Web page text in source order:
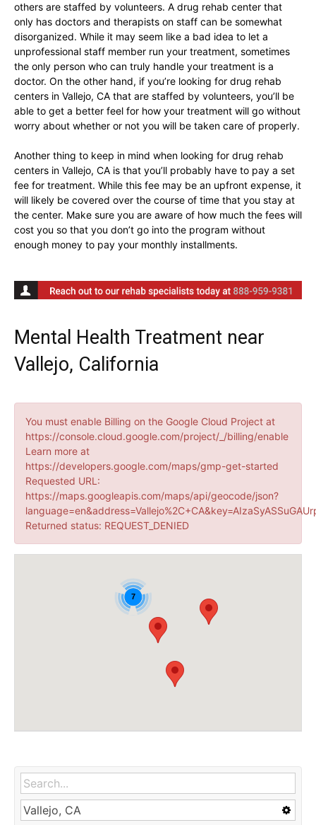
others are staffed by volunteers. A drug rehab center that
only has doctors and therapists on staff can be somewhat
disorganized. While it may seem like a bad idea to let a
unprofessional staff member run your treatment, sometimes
the only person who can truly handle your treatment is a
doctor. On the other hand, if you’re looking for drug rehab
centers in Vallejo, CA that are staffed by volunteers, you’ll be
able to get a better feel for how your treatment will go without
worry about whether or not you will be taken care of properly.
Another thing to keep in mind when looking for drug rehab
centers in Vallejo, CA is that you’ll probably have to pay a set
fee for treatment. While this fee may be an upfront expense, it
will likely be covered over the course of time that you stay at
the center. Make sure you are aware of how much the fees will
cost you so that you don’t go into the program without
enough money to pay your monthly installments.
Mental Health Treatment near
Vallejo, California
You must enable Billing on the Google Cloud Project at
https://console.cloud.google.com/project/_/billing/enable
Learn more at
https://developers.google.com/maps/gmp-get-started
Requested URL:
https://maps.googleapis.com/maps/api/geocode/json?
Returned status: REQUEST_DENIED
7